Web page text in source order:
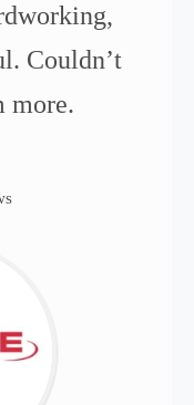
Couldn’t
more.